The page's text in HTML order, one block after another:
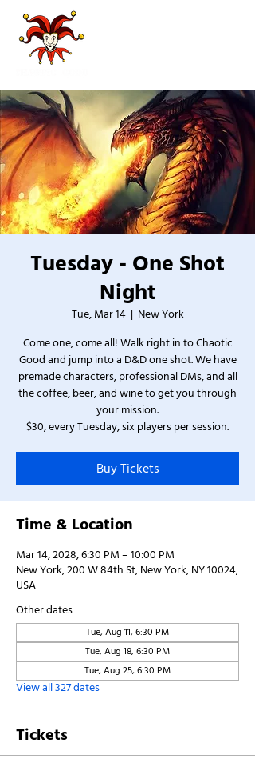
Tuesday - One Shot
Night
Tue, Mar 14
  |
New York
Come one, come all! Walk right in to Chaotic
Good and jump into a D&D one shot. We have
premade characters, professional DMs, and all
the coffee, beer, and wine to get you through
your mission.
$30, every Tuesday, six players per session.
Buy Tickets
Time & Location
Mar 14, 2028, 6:30 PM – 10:00 PM
New York, 200 W 84th St, New York, NY 10024,
USA
Other dates
Tue, Aug 11, 6:30 PM
Tue, Aug 18, 6:30 PM
Tue, Aug 25, 6:30 PM
View all 327 dates
Tickets